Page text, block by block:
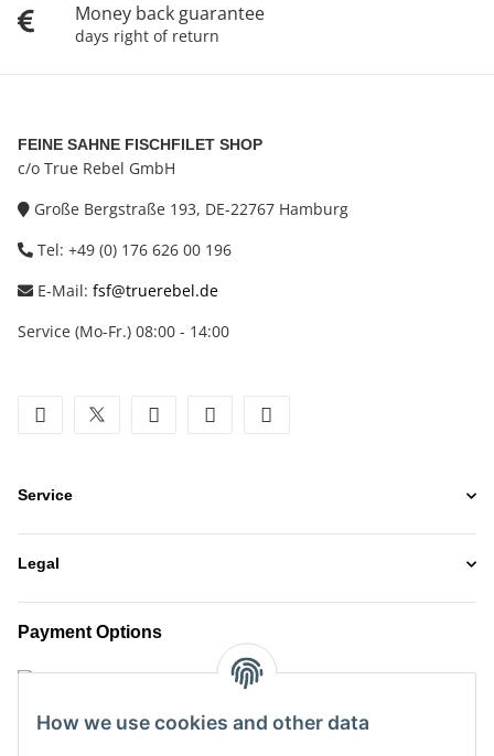
How we use cookies and other data
Money back guarantee
days right of return
FEINE SAHNE FISCHFILET SHOP
c/o True Rebel GmbH
Große Bergstraße 193, DE-22767 Hamburg
Tel: +49 (0) 176 626 00 196
E-Mail: fsf@truerebel.de
Service (Mo-Fr.) 08:00 - 14:00
facebooktwitter youtube instagram
Service
Legal
Payment Options